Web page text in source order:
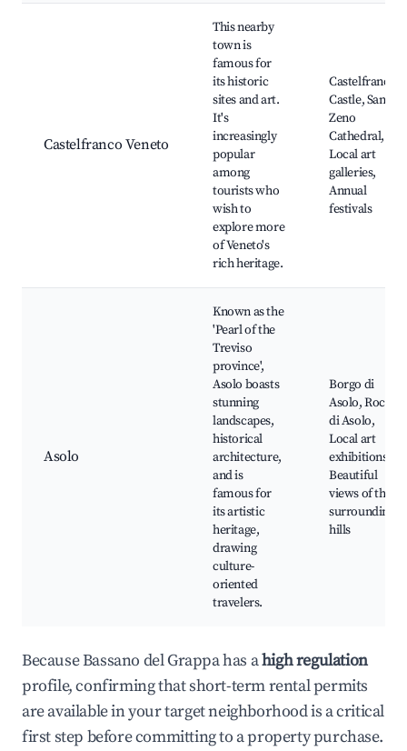
Castelfranco Veneto
This nearby
town is
famous for
its historic
sites and art.
It's
increasingly
popular
among
tourists who
wish to
explore more
of Veneto's
rich heritage.
Castelfranco
Castle, San
Zeno
Cathedral,
Local art
galleries,
Annual
festivals
Asolo
Known as the
'Pearl of the
Treviso
province',
Asolo boasts
stunning
landscapes,
historical
architecture,
and is
famous for
its artistic
heritage,
drawing
culture-
oriented
travelers.
Borgo di
Asolo, Rocca
di Asolo,
Local art
exhibitions,
Beautiful
views of the
surrounding
hills
Because Bassano del Grappa has ahigh regulation
profile, confirming that short-term rental permits
are available in your target neighborhood is a critical
first step before committing to a property purchase.